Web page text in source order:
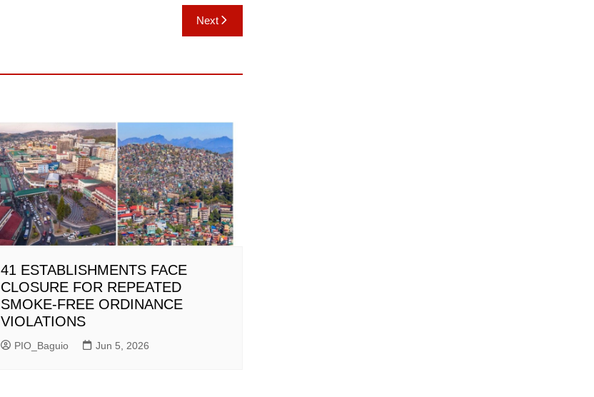
Next
41 ESTABLISHMENTS FACE
CLOSURE FOR REPEATED
SMOKE-FREE ORDINANCE
VIOLATIONS
PIO_Baguio Jun 5, 2026